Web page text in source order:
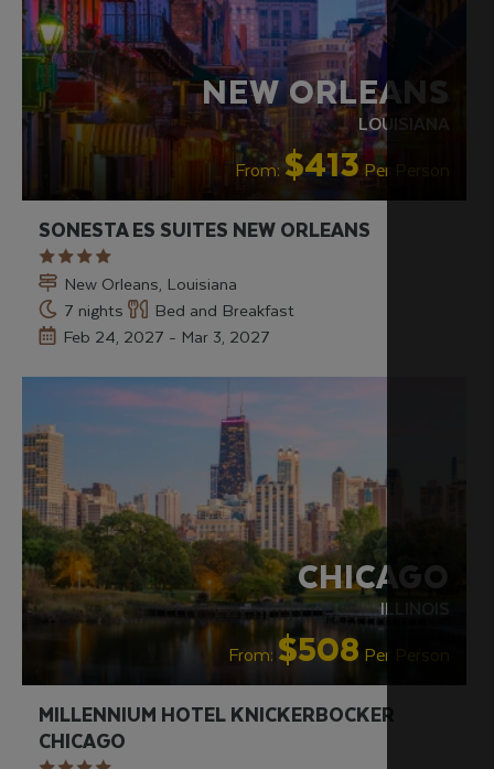
NEW ORLEANS
LOUISIANA
From: $413 Per Person
SONESTA ES SUITES NEW ORLEANS
New Orleans, Louisiana
7 nights
Bed and Breakfast
Feb 24, 2027 - Mar 3, 2027
RECOMMENDED
CHICAGO
ILLINOIS
From: $508 Per Person
MILLENNIUM HOTEL KNICKERBOCKER
CHICAGO